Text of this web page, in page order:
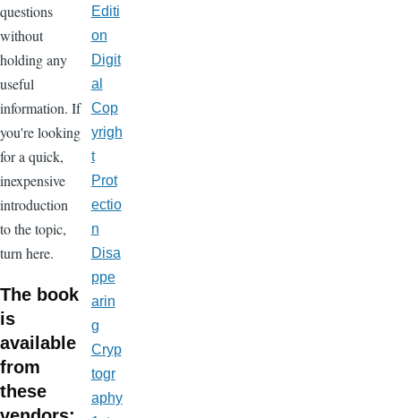
questions
without
holding any
useful
information. If
you're looking
for a quick,
inexpensive
introduction
to the topic,
turn here.
The book
is
available
from
these
Editi
on
Digit
al
Cop
yrigh
t
Prot
ectio
n
Disa
ppe
arin
g
Cryp
togr
aphy